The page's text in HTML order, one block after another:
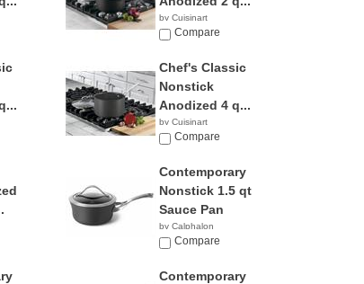
by Cuisinart
$47.87
Compare
Chef's Classic
Nonstick
Anodized 4 q...
by Cuisinart
$46.01
Compare
Contemporary
Nonstick 1.5 qt
Sauce Pan
by Calphalon
$129.95
Compare
Contemporary